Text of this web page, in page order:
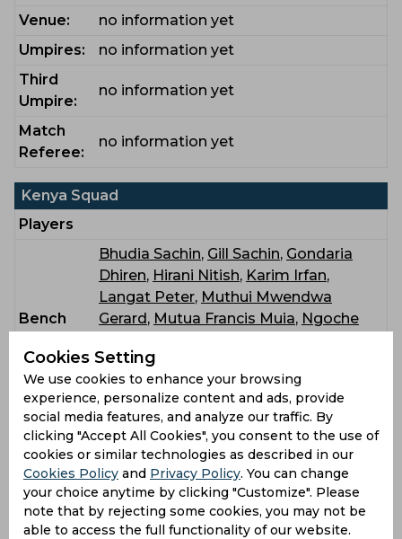
Venue:
no information yet
Umpires:
no information yet
Third
Umpire:
no information yet
Match
Referee:
no information yet
Kenya Squad
Players
Bench
Bhudia Sachin, Gill Sachin, Gondaria
Dhiren, Hirani Nitish, Karim Irfan,
Langat Peter, Muthui Mwendwa
Gerard, Mutua Francis Muia, Ngoche
Patel Subham
Sukhdeep
Rwanda Squad
Players
Akayezu Martin,Bimenyimana Zappy
Cyusa Yves,Gumyusenge Daniel,Isaie
Niyomugabo,Khan Hamza ,
Cookies Setting
We use cookies to enhance your browsing
experience, personalize content and ads, provide
social media features, and analyze our traffic. By
clicking "Accept All Cookies", you consent to the use of
cookies or similar technologies as described in our
Cookies Policy and Privacy Policy. You can change
your choice anytime by clicking "Customize". Please
note that by rejecting some cookies, you may not be
able to access the full functionality of our website.